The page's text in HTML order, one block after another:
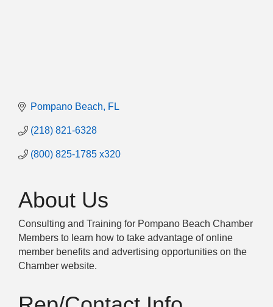
Pompano Beach FL
(218) 821-6328
(800) 825-1785 x320
About Us
Consulting and Training for Pompano Beach Chamber
Members to learn how to take advantage of online
member benefits and advertising opportunities on the
Chamber website.